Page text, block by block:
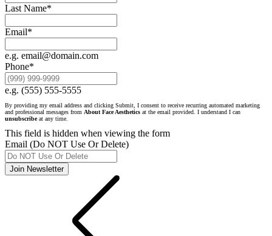
Last Name*
Email*
e.g. email@domain.com
Phone*
e.g. (555) 555-5555
By providing my email address and clicking Submit, I consent to receive recurring automated marketing
and professional messages from About Face Aesthetics at the email provided. I understand I can
unsubscribeat any time.
This field is hidden when viewing the form
Email (Do NOT Use Or Delete)
Join Newsletter